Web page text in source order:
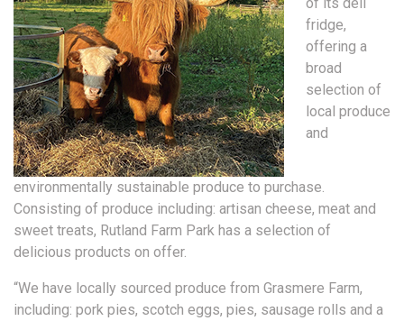
fridge,
offering a
broad
selection of
local produce
and
environmentally sustainable produce to purchase.
Consisting of produce including: artisan cheese, meat and
sweet treats, Rutland Farm Park has a selection of
delicious products on offer.
“We have locally sourced produce from Grasmere Farm,
including: pork pies, scotch eggs, pies, sausage rolls and a